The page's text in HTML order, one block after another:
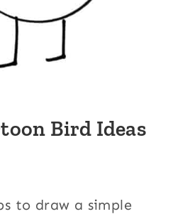
Bird Ideas
to draw a simple